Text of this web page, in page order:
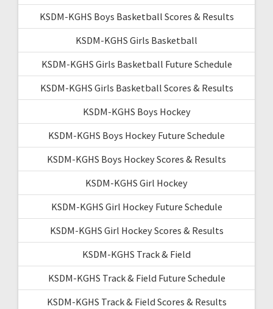
KSDM-KGHS Boys Basketball Scores & Results
KSDM-KGHS Girls Basketball
KSDM-KGHS Girls Basketball Future Schedule
KSDM-KGHS Girls Basketball Scores & Results
KSDM-KGHS Boys Hockey
KSDM-KGHS Boys Hockey Future Schedule
KSDM-KGHS Boys Hockey Scores & Results
KSDM-KGHS Girl Hockey
KSDM-KGHS Girl Hockey Future Schedule
KSDM-KGHS Girl Hockey Scores & Results
KSDM-KGHS Track & Field
KSDM-KGHS Track & Field Future Schedule
KSDM-KGHS Track & Field Scores & Results